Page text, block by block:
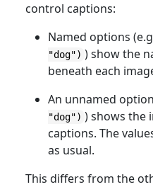
control captions:
Named options
"dog") ) show the
beneath each
An unnamed
"dog") ) shows the
captions. The
as usual.
This differs from the